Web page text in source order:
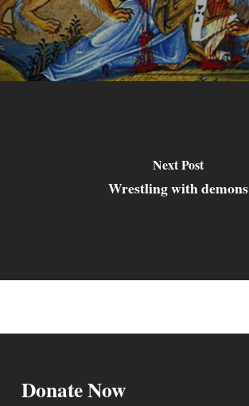
Next Post
Wrestling with demons
Donate Now